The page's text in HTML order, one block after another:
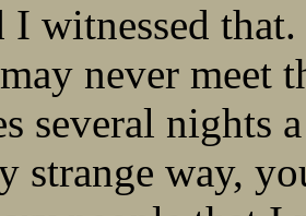
I witnessed
never meet
several nights
strange way,